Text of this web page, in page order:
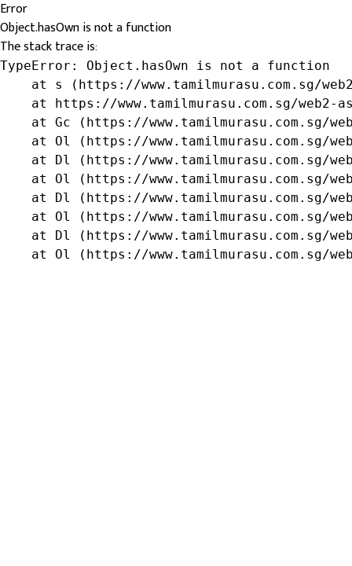
Error
Object.hasOwn is not a function
The stack trace is:
TypeError: Object.hasOwn is not a function
at s (https://www.tamilmurasu.com.sg/
at https://www.tamilmurasu.com.sg/web2-
at Gc (https://www.tamilmurasu.com.sg/
at Ol (https://www.tamilmurasu.com.sg/
at Dl (https://www.tamilmurasu.com.sg/
at Ol (https://www.tamilmurasu.com.sg/
at Dl (https://www.tamilmurasu.com.sg/
at Ol (https://www.tamilmurasu.com.sg/
at Dl (https://www.tamilmurasu.com.sg/
at Ol (https://www.tamilmurasu.com.sg/